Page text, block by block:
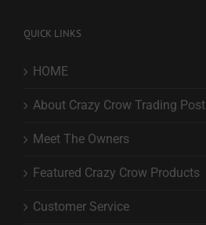
QUICK LINKS
HOME
About Crazy Crow Trading Post
Meet The Owners
Featured Crazy Crow Products
Customer Service